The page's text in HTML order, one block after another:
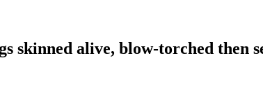
skinned alive, blow-torched then